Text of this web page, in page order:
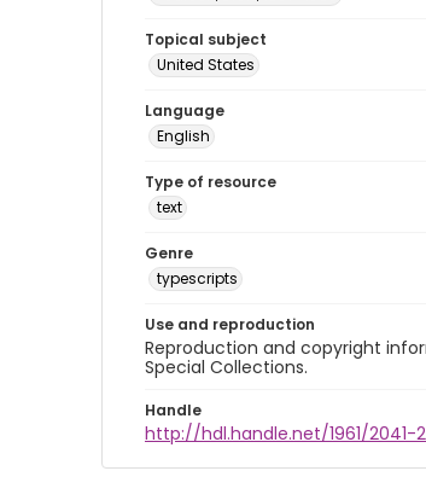
Topical subject
United States
Language
English
Type of resource
text
Genre
typescripts
Use and reproduction
Reproduction and copyright
Special Collections.
Handle
http://hdl.handle.net/1961/2041-